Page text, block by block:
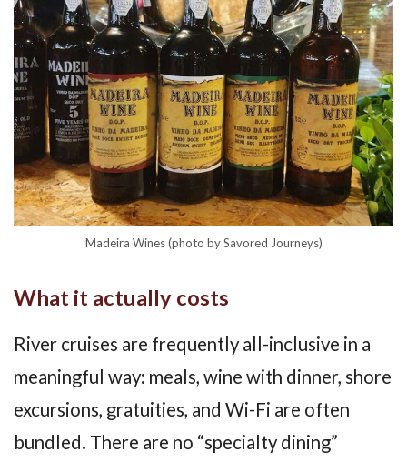
Madeira Wines (photo by Savored Journeys)
What it actually costs
River cruises are frequently all-inclusive in a
meaningful way: meals, wine with dinner, shore
excursions, gratuities, and Wi-Fi are often
bundled. There are no “specialty dining”